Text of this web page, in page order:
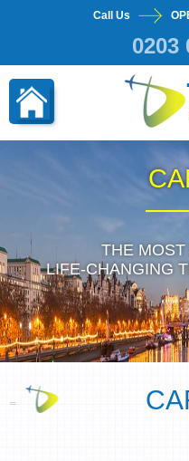
Call Us
0203
THE
LIFE-CHANGING